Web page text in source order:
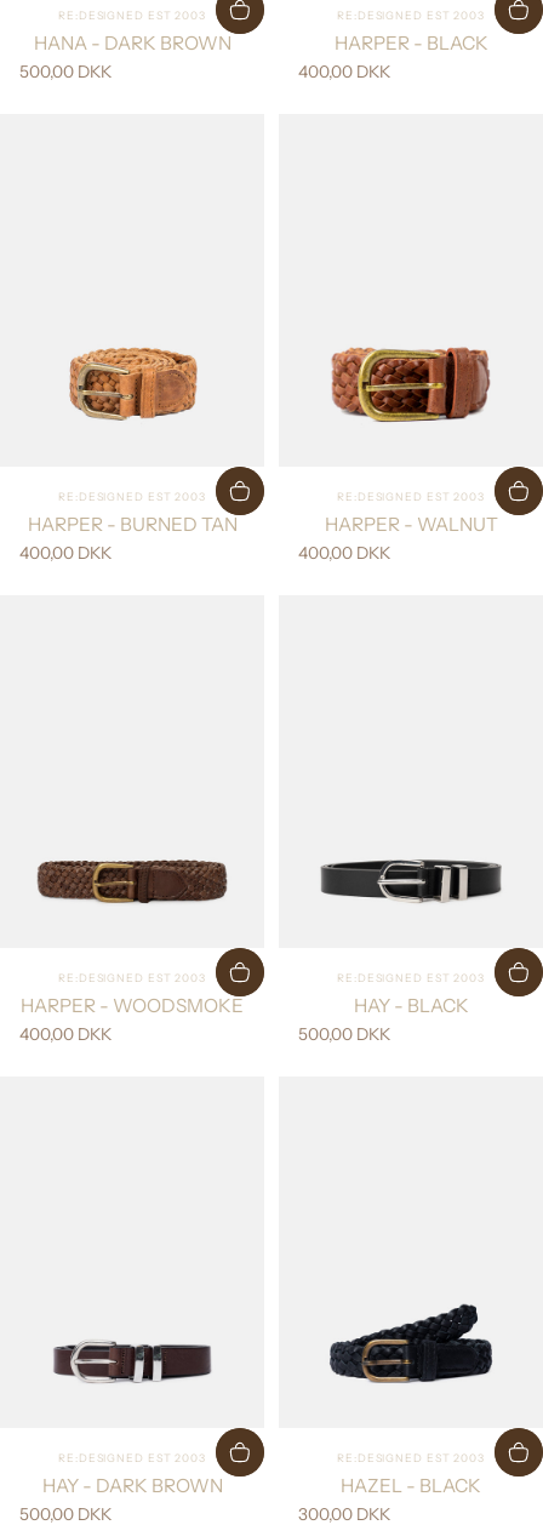
Vendor:
RE:DESIGNED EST 2003
HANA - DARK BROWN
500,00 DKK
Vendor:
RE:DESIGNED EST 2003
HARPER - BLACK
400,00 DKK
Vendor:
RE:DESIGNED EST 2003
HARPER - BURNED TAN
400,00 DKK
Vendor:
RE:DESIGNED EST 2003
HARPER - WALNUT
400,00 DKK
Vendor:
RE:DESIGNED EST 2003
HARPER - WOODSMOKE
400,00 DKK
Vendor:
RE:DESIGNED EST 2003
HAY - BLACK
500,00 DKK
Vendor:
RE:DESIGNED EST 2003
HAY - DARK BROWN
500,00 DKK
Vendor:
RE:DESIGNED EST 2003
HAZEL - BLACK
300,00 DKK